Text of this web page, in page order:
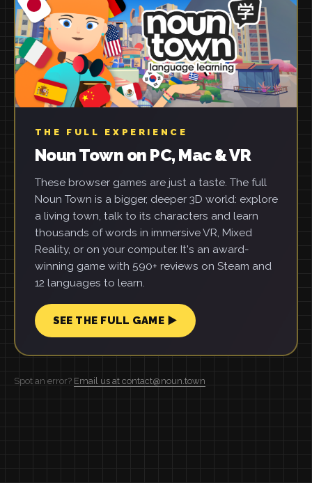
THE FULL EXPERIENCE
Noun Town on PC, Mac & VR
These browser games are just a taste. The full
Noun Town is a bigger, deeper 3D world: explore
a living town, talk to its characters and learn
thousands of words in immersive VR, Mixed
Reality, or on your computer. It's an award-
winning game with 590+ reviews on Steam and
12 languages to learn.
SEE THE FULL GAME ▶
Spot an error? Email us at contact@noun.town